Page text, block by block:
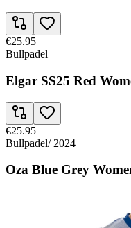
€25.95
Bullpadel
Elgar SS25 Red
€25.95
Bullpadel/ 2024
Oza Blue Grey